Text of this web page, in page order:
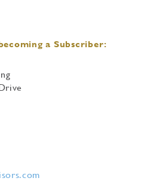
a Subscriber: